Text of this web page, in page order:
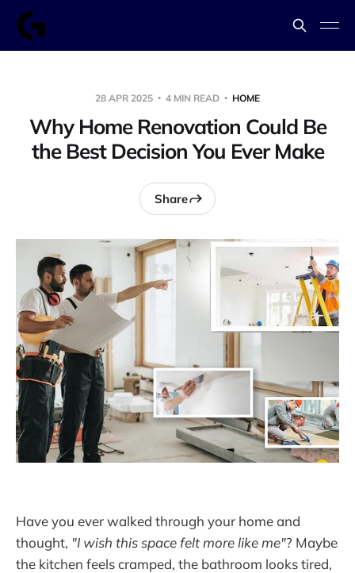
28 APR 2025 4 MIN READ HOME
Why Home Renovation Could Be
the Best Decision You Ever Make
Share
Have you ever walked through your home and
thought, "I wish this space felt more like me"? Maybe
the kitchen feels cramped, the bathroom looks tired,